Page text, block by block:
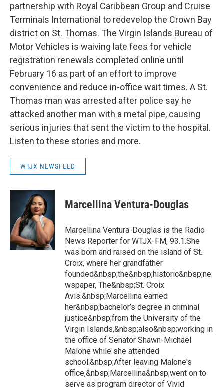
partnership with Royal Caribbean Group and Cruise
Terminals International to redevelop the Crown Bay
district on St. Thomas. The Virgin Islands Bureau of
Motor Vehicles is waiving late fees for vehicle
registration renewals completed online until
February 16 as part of an effort to improve
convenience and reduce in-office wait times. A St.
Thomas man was arrested after police say he
attacked another man with a metal pipe, causing
serious injuries that sent the victim to the hospital.
Listen to these stories and more.
WTJX NEWSFEED
Marcellina Ventura-Douglas
Marcellina Ventura-Douglas is the Radio
News Reporter for WTJX-FM, 93.1.She
was born and raised on the island of St.
Croix, where her grandfather
founded&nbsp;the&nbsp;historic&nbsp;ne
wspaper, The&nbsp;St. Croix
Avis.&nbsp;Marcellina earned
her&nbsp;bachelor’s degree in criminal
justice&nbsp;from the University of the
Virgin Islands,&nbsp;also&nbsp;working in
the office of Senator Shawn-Michael
Malone while she attended
school.&nbsp;After leaving Malone's
office,&nbsp;Marcellina&nbsp;went on to
serve as program director of Vivid